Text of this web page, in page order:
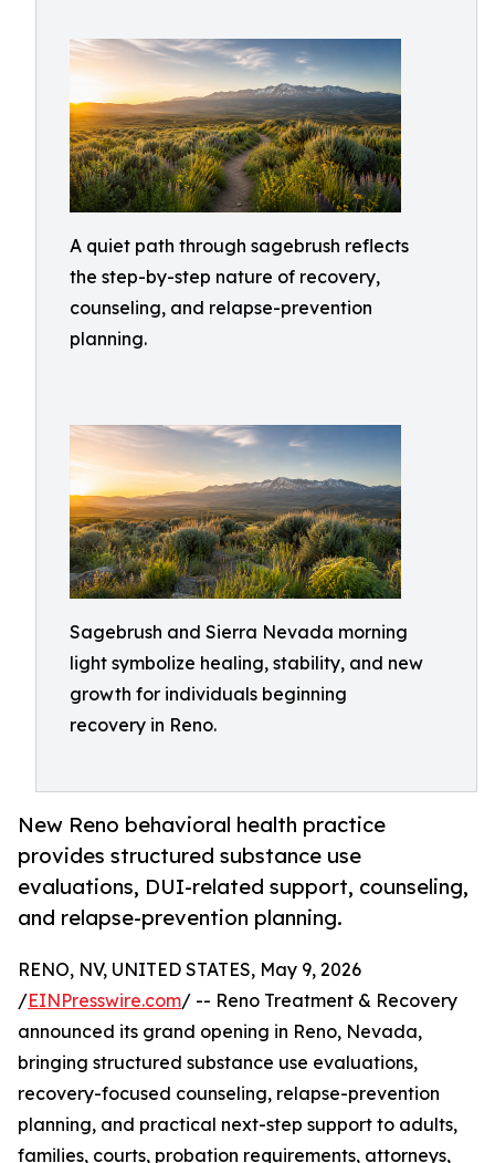
A quiet path through sagebrush reflects
the step-by-step nature of recovery,
counseling, and relapse-prevention
planning.
Sagebrush and Sierra Nevada morning
light symbolize healing, stability, and new
growth for individuals beginning
recovery in Reno.
New Reno behavioral health practice
provides structured substance use
evaluations, DUI-related support, counseling,
and relapse-prevention planning.
RENO, NV, UNITED STATES, May 9, 2026
/EINPresswire.com/ -- Reno Treatment & Recovery
announced its grand opening in Reno, Nevada,
bringing structured substance use evaluations,
recovery-focused counseling, relapse-prevention
planning, and practical next-step support to adults,
families, courts, probation requirements, attorneys,